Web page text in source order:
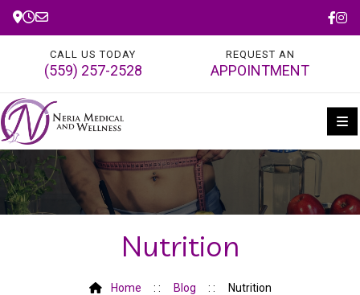
CALL US TODAY
(559) 257-2528
REQUEST AN
APPOINTMENT
Nutrition
Home Blog Nutrition